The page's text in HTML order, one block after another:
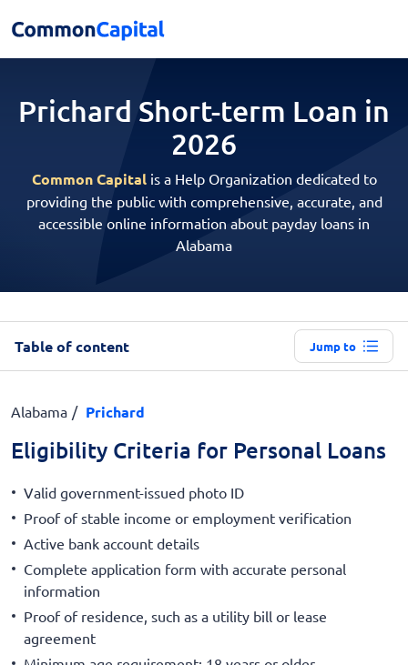
Prichard Short-term Loan in
2026
Common Capitalis a Help Organization dedicated to
providing the public with comprehensive, accurate, and
accessible online information about payday loans in
Alabama
Table of content Jump to
Alabama Prichard
Eligibility Criteria for Personal Loans
Valid government-issued photo ID
Proof of stable income or employment verification
Active bank account details
Complete application form with accurate personal
information
Proof of residence, such as a utility bill or lease
agreement